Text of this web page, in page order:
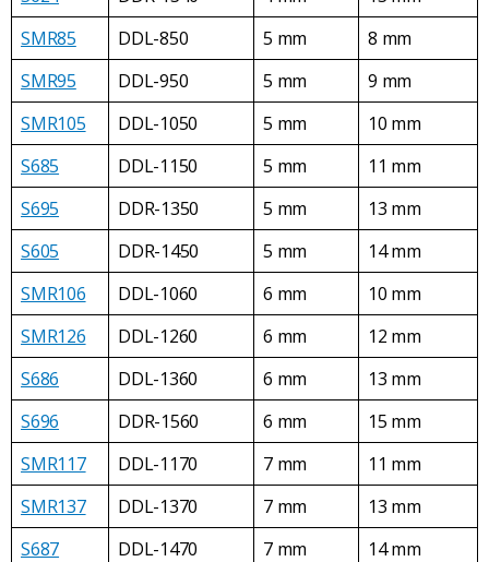
SMR85
DDL-850 5 mm
8 mm
SMR95
DDL-950 5 mm
9 mm
SMR105
DDL-1050 5 mm
10 mm
S685
DDL-1150 5 mm
11 mm
S695
DDR-1350 5 mm
13 mm
S605
DDR-1450 5 mm
14 mm
SMR106
DDL-1060 6 mm
10 mm
SMR126
DDL-1260 6 mm
12 mm
S686
DDL-1360 6 mm
13 mm
S696
DDR-1560 6 mm
15 mm
SMR117
DDL-1170 7 mm
11 mm
SMR137
DDL-1370 7 mm
13 mm
S687
DDL-1470 7 mm
14 mm